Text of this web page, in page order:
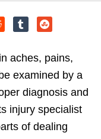
aches, pains,
examined by a
diagnosis and
injury specialist
of dealing